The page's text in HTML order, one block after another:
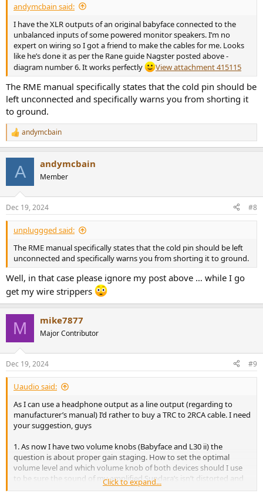
andymcbain said:
I have the XLR outputs of an original babyface connected to the
unbalanced inputs of some powered monitor speakers. I’m no
expert on wiring so I got a friend to make the cables for me. Looks
like he’s done it as per the Rane guide Nagster posted above -
diagram number 6. It works perfectly
View attachment 415115
The RME manual specifically states that the cold pin should be
left unconnected and specifically warns you from shorting it
to ground.
R
e
s
:
andymcbain
A andymcbain
Member
Dec 19, 2024 #8
unpluggged said:
The RME manual specifically states that the cold pin should be left
unconnected and specifically warns you from shorting it to ground.
Well, in that case please ignore my post above … while I go
get my wire strippers
M mike7877
Major Contributor
Dec 19, 2024 #9
Uaudio said:
As I can use a headphone output as a line output (regarding to
manufacturer’s manual) I’d rather to buy a TRC to 2RCA cable. I need
your suggestion, guys
1. As now I have two volume knobs (Babyface and L30 ii) the
question is about proper gain staging. How to set the optimal
volume level and which volume knob of both devices should I use
to be sure the sound of my amplified Sundara’s isn’t distorted and
powered enough?
Click to expand...